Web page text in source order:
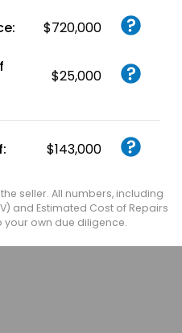
$720,000
$25,000
$143,000
seller. All numbers, including
and Estimated Cost of Repairs
your own due diligence.